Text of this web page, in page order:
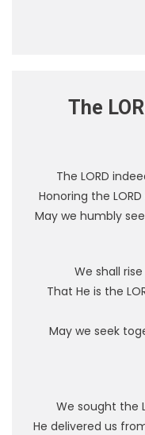
The
The LORD
Honoring the
May we humbly
We shall
That He is the
May we seek
We sought the
He delivered us